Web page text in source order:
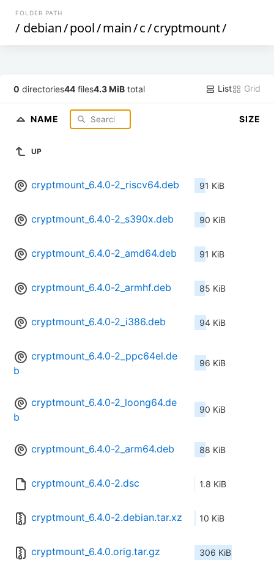
FOLDER PATH
/ debian/pool/main/c/cryptmount/
0 directories44 files4.3 MiB total List Grid
NAME SIZE
UP
cryptmount_6.4.0-2_riscv64.deb 91 KiB
cryptmount_6.4.0-2_s390x.deb 90 KiB
cryptmount_6.4.0-2_amd64.deb 91 KiB
cryptmount_6.4.0-2_armhf.deb 85 KiB
cryptmount_6.4.0-2_i386.deb 94 KiB
cryptmount_6.4.0-2_ppc64el.de
b
96 KiB
cryptmount_6.4.0-2_loong64.de
b
90 KiB
cryptmount_6.4.0-2_arm64.deb 88 KiB
cryptmount_6.4.0-2.dsc 1.8 KiB
cryptmount_6.4.0-2.debian.tar.xz 10 KiB
cryptmount_6.4.0.orig.tar.gz 306 KiB